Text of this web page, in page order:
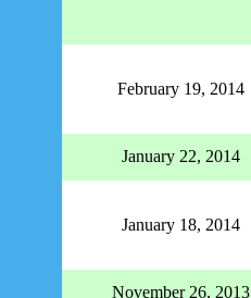
February 19, 2014
January 22, 2014
January 18, 2014
November 26, 2013